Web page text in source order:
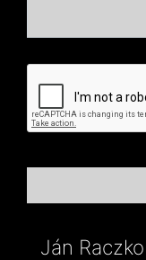
Ján Raczko